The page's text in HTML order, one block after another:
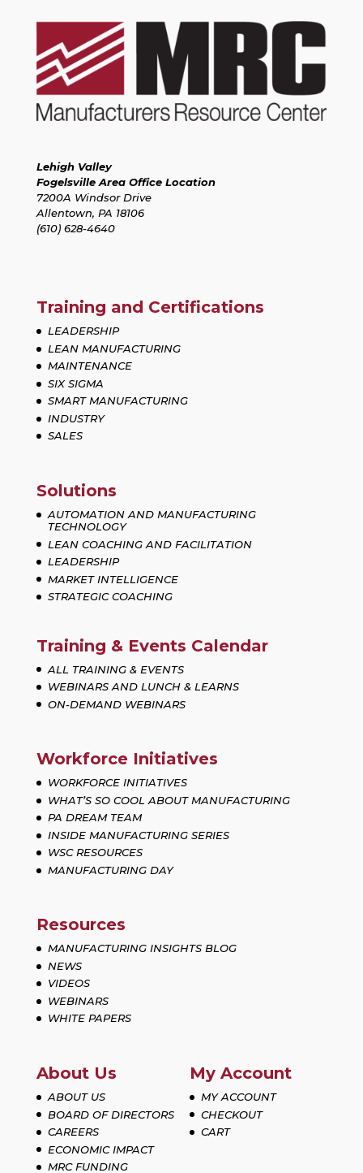
Lehigh Valley
Fogelsville Area Office Location
7200A Windsor Drive
Allentown, PA 18106
(610) 628-4640
Training and Certifications
LEADERSHIP
LEAN MANUFACTURING
MAINTENANCE
SIX SIGMA
SMART MANUFACTURING
INDUSTRY
SALES
Solutions
AUTOMATION AND MANUFACTURING
TECHNOLOGY
LEAN COACHING AND FACILITATION
LEADERSHIP
MARKET INTELLIGENCE
STRATEGIC COACHING
Training & Events Calendar
ALL TRAINING & EVENTS
WEBINARS AND LUNCH & LEARNS
ON-DEMAND WEBINARS
Workforce Initiatives
WORKFORCE INITIATIVES
WHAT’S SO COOL ABOUT MANUFACTURING
PA DREAM TEAM
INSIDE MANUFACTURING SERIES
WSC RESOURCES
MANUFACTURING DAY
Resources
MANUFACTURING INSIGHTS BLOG
NEWS
VIDEOS
WEBINARS
WHITE PAPERS
About Us
ABOUT US
BOARD OF DIRECTORS
CAREERS
ECONOMIC IMPACT
MRC FUNDING
My Account
MY ACCOUNT
CHECKOUT
CART